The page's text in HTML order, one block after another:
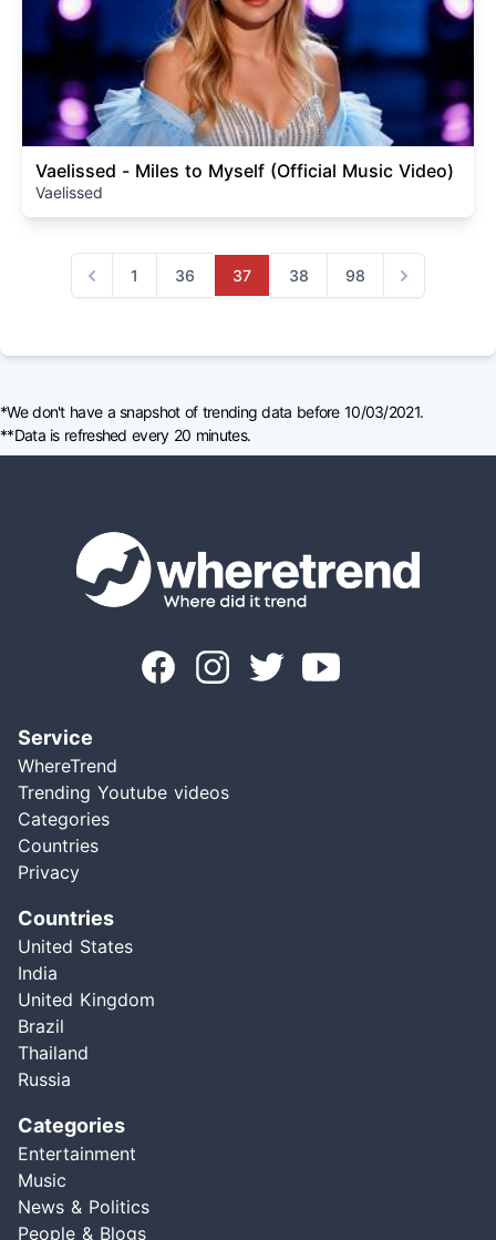
Vaelissed - Miles to Myself (Official Music Video)
Vaelissed
Previous
1 36 37 38 98
Next
*We don't have a snapshot of trending data before 10/03/2021.
**Data is refreshed every 20 minutes.
Service
WhereTrend
Trending Youtube videos
Categories
Countries
Privacy
Countries
United States
India
United Kingdom
Brazil
Thailand
Russia
Categories
Entertainment
Music
News & Politics
People & Blogs